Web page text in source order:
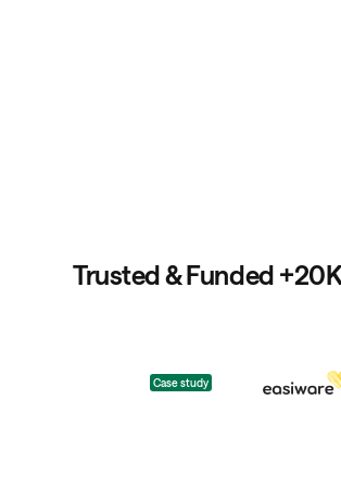
Trusted & Funded
Case study